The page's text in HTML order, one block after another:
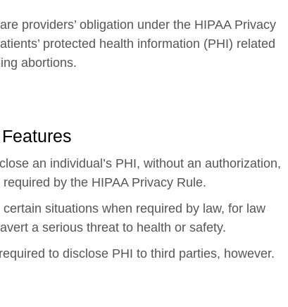
providers’ obligation under the HIPAA Privacy
protected health information (PHI) related
abortions.
an individual’s PHI, without an authorization,
by the HIPAA Privacy Rule.
situations when required by law, for law
a serious threat to health or safety.
to disclose PHI to third parties, however.